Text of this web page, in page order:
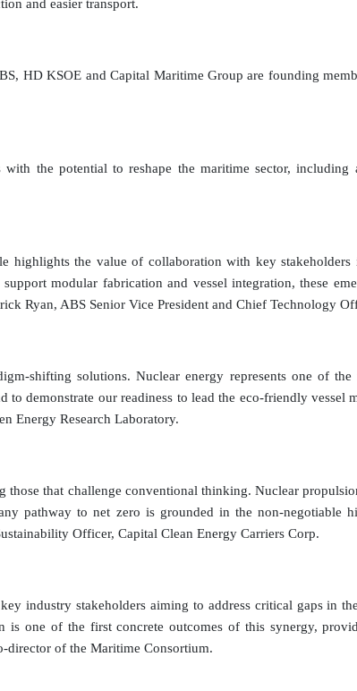
and easier transport.
HD KSOE and Capital Maritime Group are founding
the potential to reshape the maritime sector,
the value of collaboration with key
modular fabrication and vessel integration, these
Ryan, ABS Senior Vice President and Chief Technology
shifting solutions. Nuclear energy represents one of
demonstrate our readiness to lead the eco-friendly vessel
Energy Research Laboratory.
that challenge conventional thinking. Nuclear
pathway to net zero is grounded in the non-negotiable
Officer, Capital Clean Energy Carriers Corp.
industry stakeholders aiming to address critical gaps in
is one of the first concrete outcomes of this synergy,
director of the Maritime Consortium.